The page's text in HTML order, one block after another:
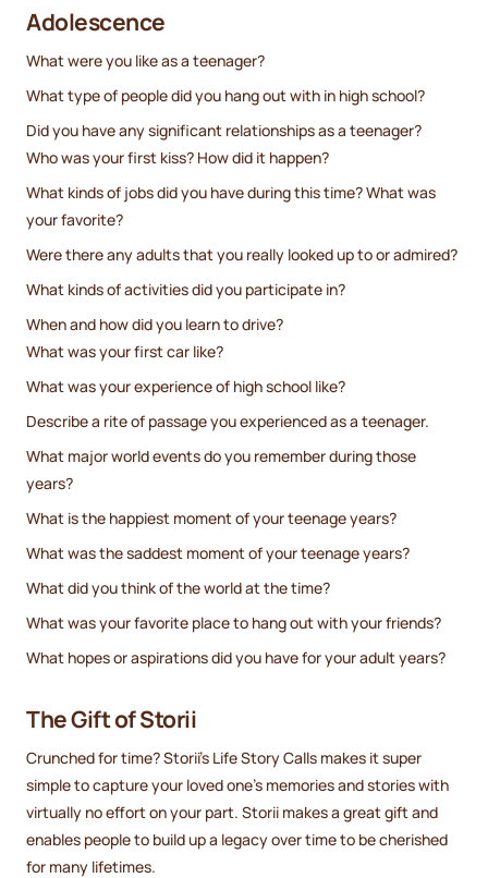
Adolescence
What were you like as a teenager?
What type of people did you hang out with in high school?
Did you have any significant relationships as a teenager?
Who was your first kiss? How did it happen?
What kinds of jobs did you have during this time? What was
your favorite?
Were there any adults that you really looked up to or admired?
What kinds of activities did you participate in?
When and how did you learn to drive?
What was your first car like?
What was your experience of high school like?
Describe a rite of passage you experienced as a teenager.
What major world events do you remember during those
years?
What is the happiest moment of your teenage years?
What was the saddest moment of your teenage years?
What did you think of the world at the time?
What was your favorite place to hang out with your friends?
What hopes or aspirations did you have for your adult years?
The Gift of Storii
Crunched for time? Storii's Life Story Calls makes it super
simple to capture your loved one's memories and stories with
virtually no effort on your part. Storii makes a great gift and
enables people to build up a legacy over time to be cherished
for many lifetimes.